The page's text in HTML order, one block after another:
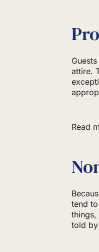
attire.
Read
tend
things,
told